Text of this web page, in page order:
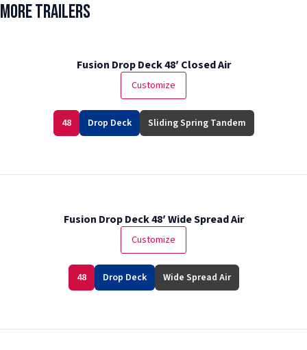
More Trailers
Fusion Drop Deck 48′ Closed Air
Customize
48 Drop Deck Sliding Spring Tandem
Fusion Drop Deck 48′ Wide Spread Air
Customize
48 Drop Deck Wide Spread Air